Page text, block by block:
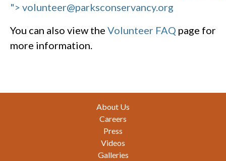
"> volunteer@parksconservancy.org
You can also view the Volunteer FAQ page for
more information.
About Us
Careers
Press
Videos
Galleries